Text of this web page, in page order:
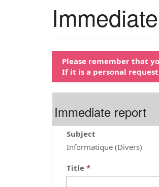
Please remember that
If it is a personal
Immediate report
Subject
Informatique (Divers)
Title